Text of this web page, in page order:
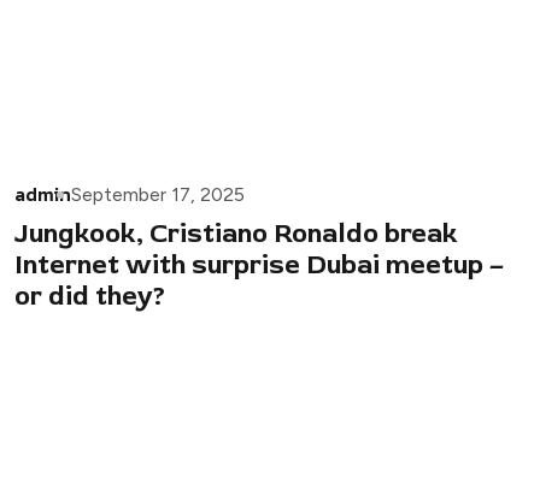
adminSeptember 17, 2025
Jungkook, Cristiano Ronaldo break
Internet with surprise Dubai meetup –
or did they?